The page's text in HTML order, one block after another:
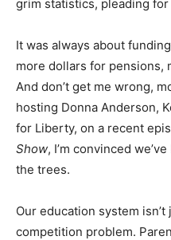
grim statistics, pleading for
It was always about
more dollars for pensions,
And don’t get me wrong,
hosting Donna Anderson,
for Liberty, on a recent
Show, I’m convinced
the trees.
Our education system
competition problem.